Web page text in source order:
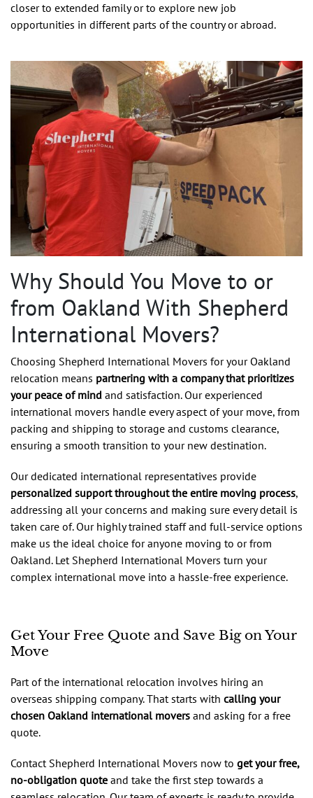
closer to extended family or to explore new job
opportunities in different parts of the country or abroad.
Why Should You Move to or
from Oakland With Shepherd
International Movers?
Choosing Shepherd International Movers for your Oakland
relocation means partnering with a company that prioritizes
your peace of mind and satisfaction. Our experienced
international movers handle every aspect of your move, from
packing and shipping to storage and customs clearance,
ensuring a smooth transition to your new destination.
Our dedicated international representatives provide
personalized support throughout the entire moving process,
addressing all your concerns and making sure every detail is
taken care of. Our highly trained staff and full-service options
make us the ideal choice for anyone moving to or from
Oakland. Let Shepherd International Movers turn your
complex international move into a hassle-free experience.
Get Your Free Quote and Save Big on Your
Move
Part of the international relocation involves hiring an
overseas shipping company. That starts with calling your
chosen Oakland international movers and asking for a free
quote.
Contact Shepherd International Movers now to get your free,
no-obligation quote and take the first step towards a